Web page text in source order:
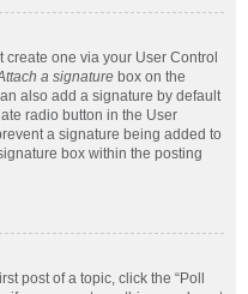
one via your User Control
a signature box on the
also add a signature by default
radio button in the User
a signature being added to
box within the posting
post of a topic, click the “Poll